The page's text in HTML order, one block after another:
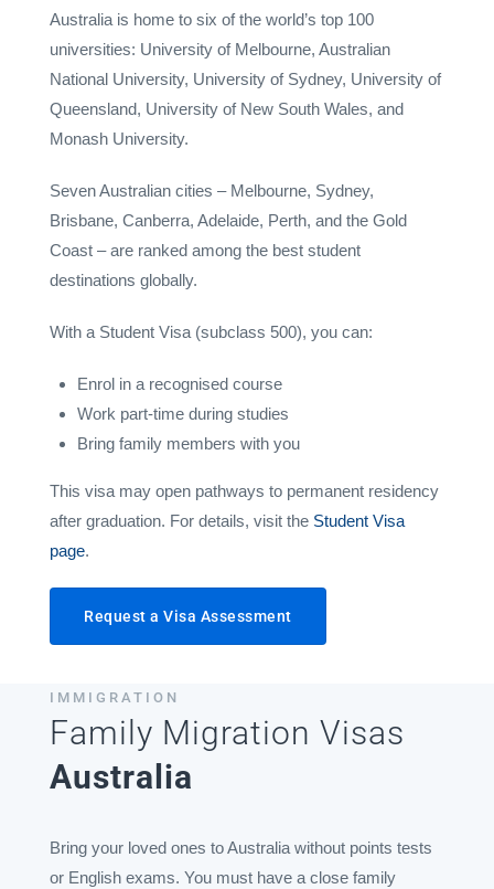
Australia is home to six of the world’s top 100
universities: University of Melbourne, Australian
National University, University of Sydney, University of
Queensland, University of New South Wales, and
Monash University.
Seven Australian cities – Melbourne, Sydney,
Brisbane, Canberra, Adelaide, Perth, and the Gold
Coast – are ranked among the best student
destinations globally.
With a Student Visa (subclass 500), you can:
Enrol in a recognised course
Work part-time during studies
Bring family members with you
This visa may open pathways to permanent residency
after graduation. For details, visit the Student Visa
page.
Request a Visa Assessment
IMMIGRATION
Family Migration Visas
Australia
Bring your loved ones to Australia without points tests
or English exams. You must have a close family